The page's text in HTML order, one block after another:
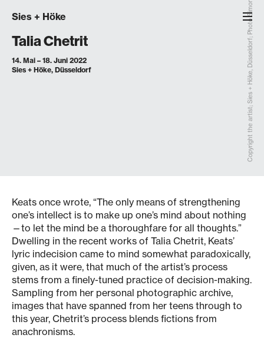
Sies + Höke
Talia Chetrit
14. Mai – 18. Juni 2022
Sies + Höke, Düsseldorf
Copyright the artist; Sies + Höke, Düsseldorf; Photo Simon Vogel, Cologne
Keats once wrote, “The only means of strengthening
one’s intellect is to make up one’s mind about nothing
—to let the mind be a thoroughfare for all thoughts.”
Dwelling in the recent works of Talia Chetrit, Keats’
lyric indecision came to mind somewhat paradoxically,
given, as it were, that much of the artist’s process
stems from a finely-tuned practice of decision-making.
Sampling from her personal photographic archive,
images that have spanned from her teens through to
this year, Chetrit’s process blends fictions from
anachronisms.